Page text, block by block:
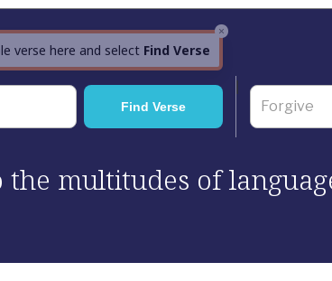
×
verse here and select Find Verse
the multitudes of